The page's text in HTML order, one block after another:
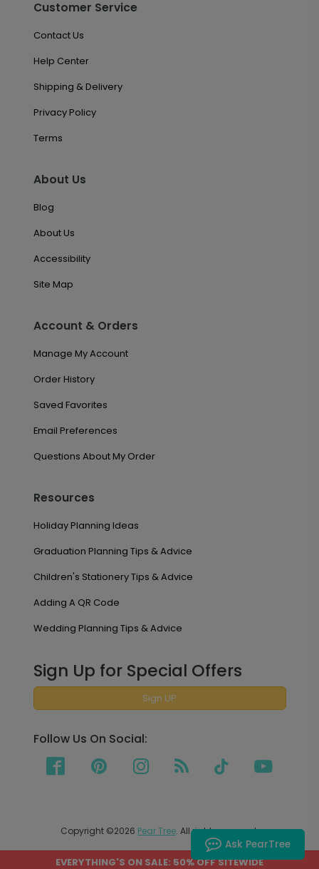
Customer Service
Contact Us
Help Center
Shipping & Delivery
Privacy Policy
Terms
About Us
Blog
About Us
Accessibility
Site Map
Account & Orders
Manage My Account
Order History
Saved Favorites
Email Preferences
Questions About My Order
Resources
Holiday Planning Ideas
Graduation Planning Tips & Advice
Children's Stationery Tips & Advice
Adding A QR Code
Wedding Planning Tips & Advice
Sign Up for Special Offers
Sign UP
Follow Us On Social:
Copyright ©2026 Pear Tree. All rights reserved.
PEAR TREE SHIPS TO THE UNITED STATES AND CANADA.
Ask PearTree
EVERYTHING'S ON SALE: 50% OFF SITEWIDE